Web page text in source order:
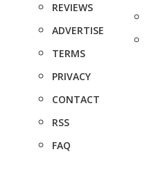
REVIEWS
ADVERTISE
TERMS
PRIVACY
CONTACT
RSS
FAQ